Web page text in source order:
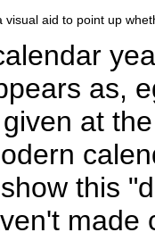
aid to point up
as,
at
this
made